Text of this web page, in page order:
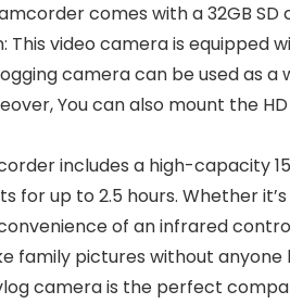
comes with a 32GB
This video camera is
camera can be used as
You can also mount the
includes a high-capacity
for up to 2.5 hours. Whether
of an infrared
family pictures without anyone
camera is the perfect